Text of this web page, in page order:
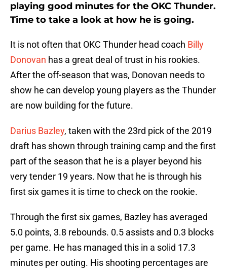
playing good minutes for the OKC Thunder.
Time to take a look at how he is going.
It is not often that OKC Thunder head coach Billy
Donovan has a great deal of trust in his rookies.
After the off-season that was, Donovan needs to
show he can develop young players as the Thunder
are now building for the future.
Darius Bazley, taken with the 23rd pick of the 2019
draft has shown through training camp and the first
part of the season that he is a player beyond his
very tender 19 years. Now that he is through his
first six games it is time to check on the rookie.
Through the first six games, Bazley has averaged
5.0 points, 3.8 rebounds. 0.5 assists and 0.3 blocks
per game. He has managed this in a solid 17.3
minutes per outing. His shooting percentages are